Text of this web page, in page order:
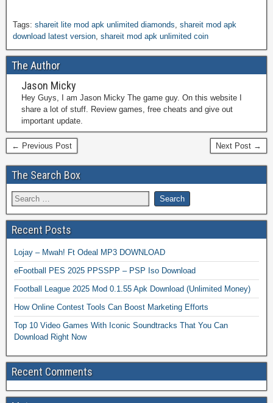
Tags: shareit lite mod apk unlimited diamonds shareit mod apk
download latest version shareit mod apk unlimited coin
The Author
Jason Micky
Hey Guys, I am Jason Micky The game guy. On this website I
share a lot of stuff. Review games, free cheats and give out
important update.
← Previous Post Next Post →
The Search Box
Recent Posts
Lojay – Mwah! Ft Odeal MP3 DOWNLOAD
eFootball PES 2025 PPSSPP – PSP Iso Download
Football League 2025 Mod 0.1.55 Apk Download (Unlimited Money)
How Online Contest Tools Can Boost Marketing Efforts
Top 10 Video Games With Iconic Soundtracks That You Can
Download Right Now
Recent Comments